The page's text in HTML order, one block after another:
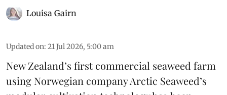
Louisa Gairn
Updated on: 21 Jul 2026, 5:00 am
New Zealand’s first commercial seaweed farm
using Norwegian companyArctic Seaweed’s